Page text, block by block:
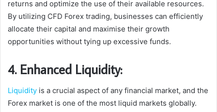
returns and optimize the use of their available resources.
By utilizing CFD Forex trading, businesses can efficiently
allocate their capital and maximise their growth
opportunities without tying up excessive funds.
4. Enhanced Liquidity:
Liquidity is a crucial aspect of any financial market, and the
Forex market is one of the most liquid markets globally.